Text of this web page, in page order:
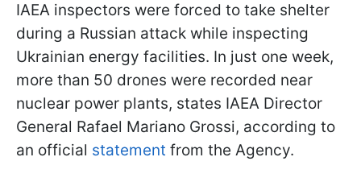
IAEA inspectors were forced to take shelter
during a Russian attack while inspecting
Ukrainian energy facilities. In just one week,
more than 50 drones were recorded near
nuclear power plants, states IAEA Director
General Rafael Mariano Grossi, according to
an official statement from the Agency.